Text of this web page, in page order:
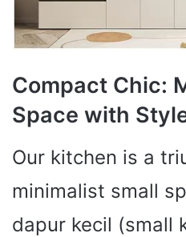
Compact Chic:
Space with
Our kitchen is a
minimalist small
dapur kecil (small